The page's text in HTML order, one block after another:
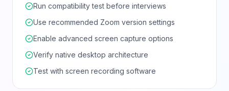
Run compatibility test before interviews
Use recommended Zoom version settings
Enable advanced screen capture options
Verify native desktop architecture
Test with screen recording software